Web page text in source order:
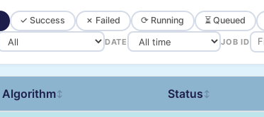
✓ Success ✗ Failed ⟳ Running ⏳ Queued
DATE JOB ID
Algorithm↕ Status ↕